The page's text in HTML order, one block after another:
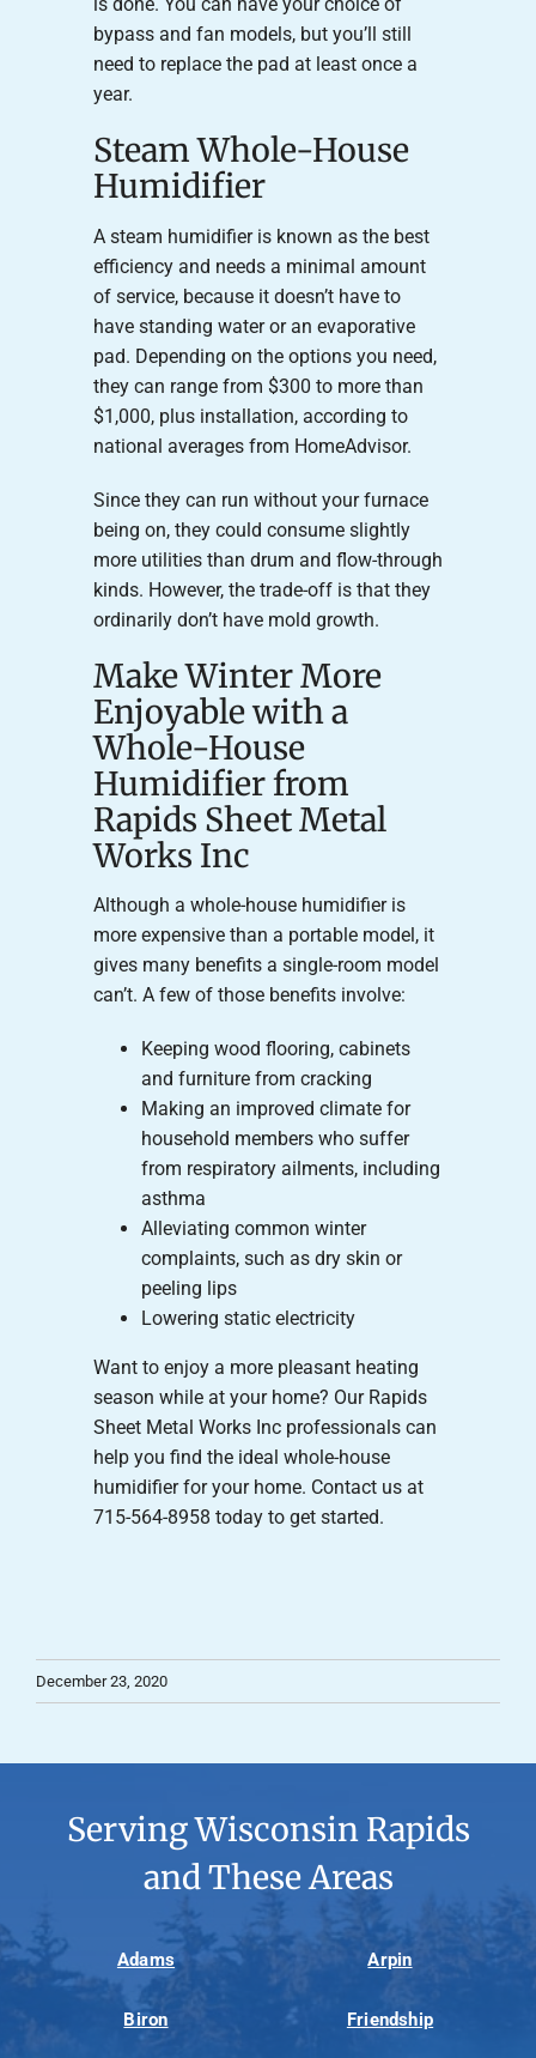
is done. You can have your choice of
bypass and fan models, but you’ll still
need to replace the pad at least once a
year.
Steam Whole-House
Humidifier
A steam humidifier is known as the best
efficiency and needs a minimal amount
of service, because it doesn’t have to
have standing water or an evaporative
pad. Depending on the options you need,
they can range from $300 to more than
$1,000, plus installation, according to
national averages from HomeAdvisor.
Since they can run without your furnace
being on, they could consume slightly
more utilities than drum and flow-through
kinds. However, the trade-off is that they
ordinarily don’t have mold growth.
Make Winter More
Enjoyable with a
Whole-House
Humidifier from
Rapids Sheet Metal
Works Inc
Although a whole-house humidifier is
more expensive than a portable model, it
gives many benefits a single-room model
can’t. A few of those benefits involve:
Keeping wood flooring, cabinets
and furniture from cracking
Making an improved climate for
household members who suffer
from respiratory ailments, including
asthma
Alleviating common winter
complaints, such as dry skin or
peeling lips
Lowering static electricity
Want to enjoy a more pleasant heating
season while at your home? Our Rapids
Sheet Metal Works Inc professionals can
help you find the ideal whole-house
humidifier for your home. Contact us at
715-564-8958 today to get started.
December 23, 2020
Serving Wisconsin Rapids
and These Areas
Adams Arpin
Biron Friendship